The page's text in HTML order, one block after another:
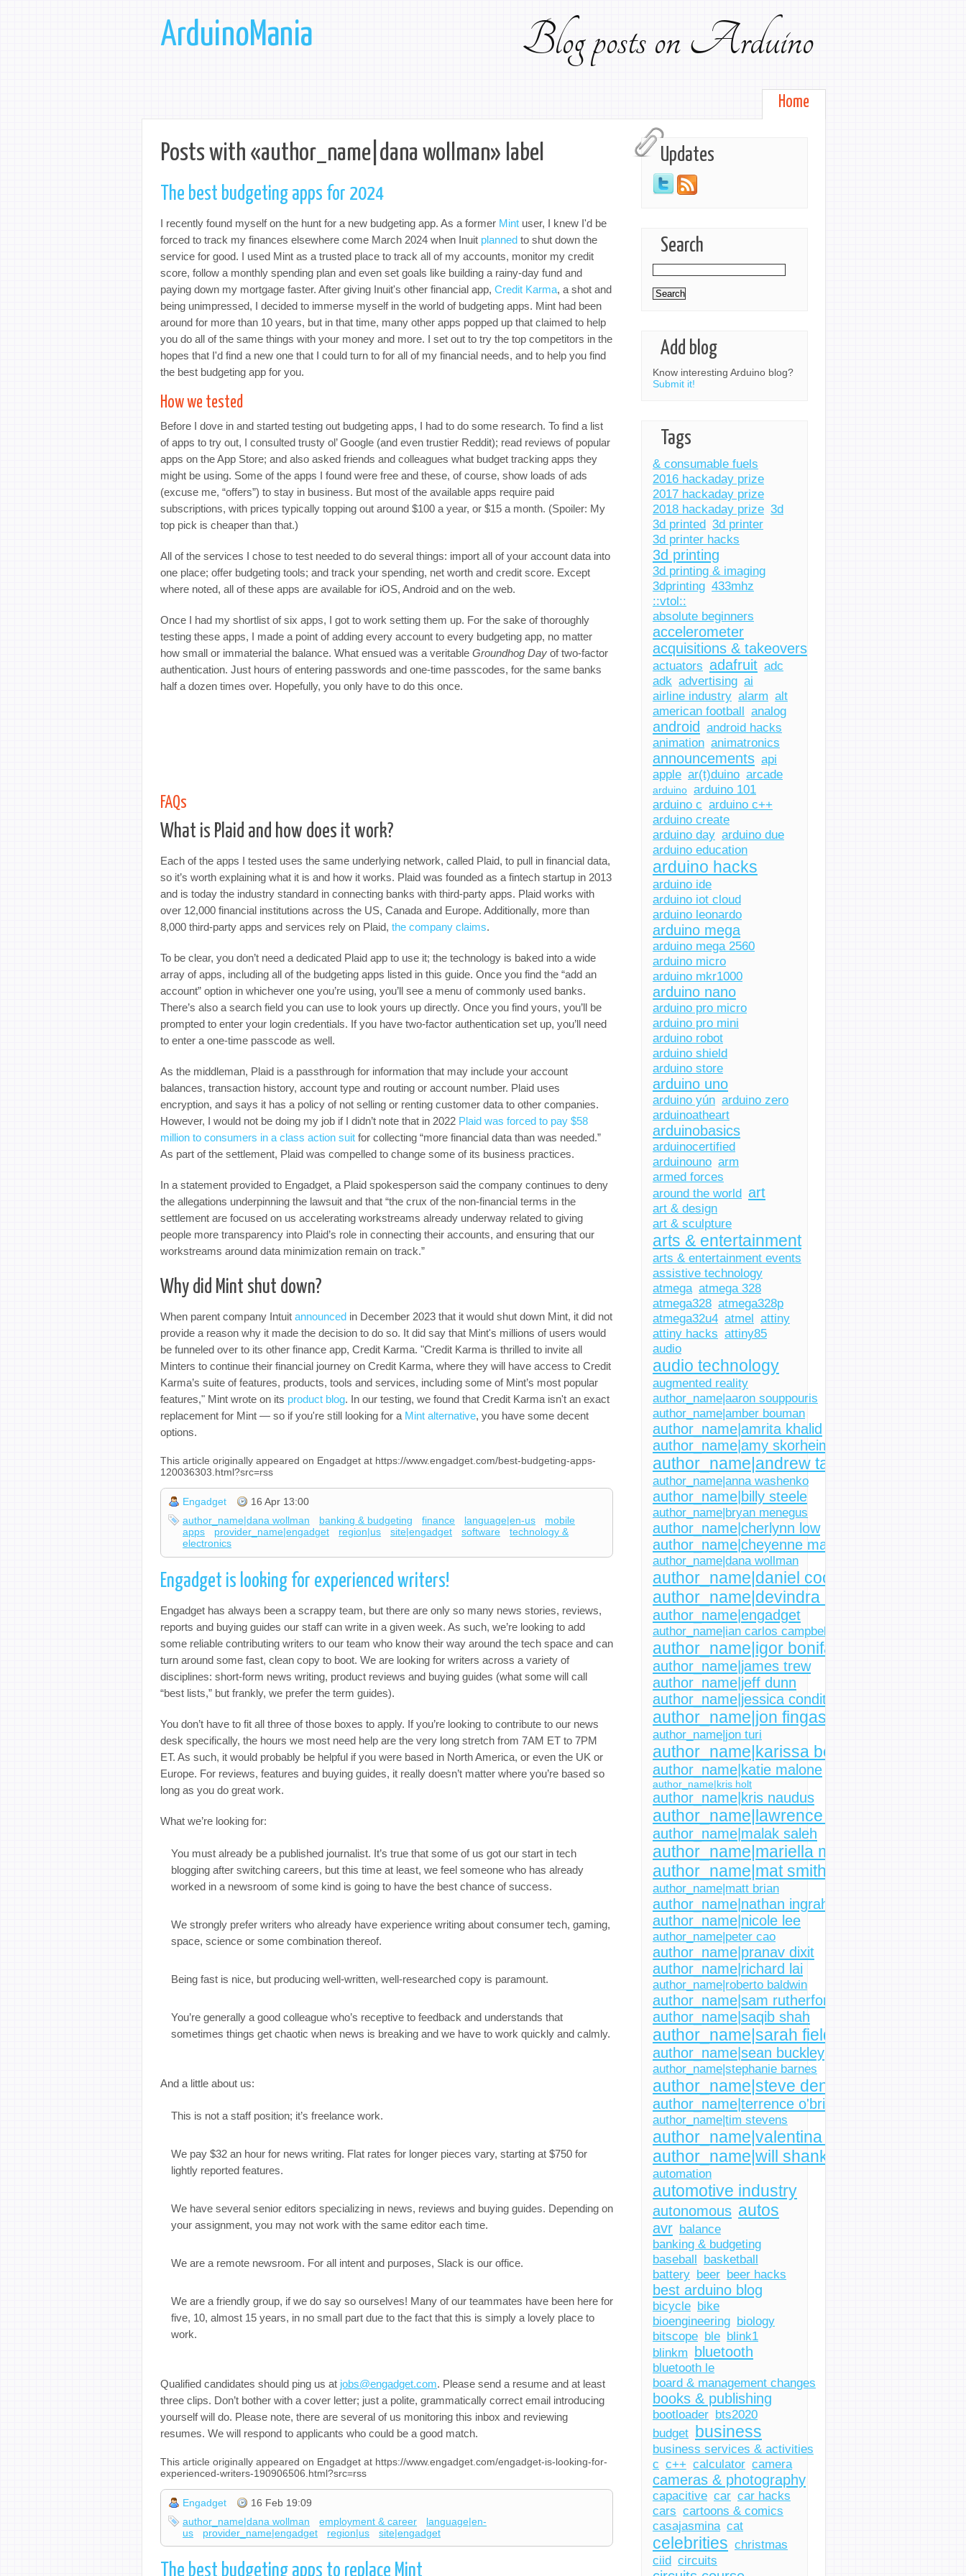
ArduinoMania Blog posts on Arduino
Home
Updates
Search
Add blog
Know interesting Arduino blog?
Submit it!
Tags
& consumable fuels
2016 hackaday prize
2017 hackaday prize
2018 hackaday prize 3d
3d printed 3d printer
3d printer hacks
3d printing
3d printing & imaging
3dprinting 433mhz
::vtol::
absolute beginners
accelerometer
acquisitions & takeovers
actuators adafruit adc
adk advertising ai
airline industry alarm alt
american football analog
android android hacks
animation animatronics
announcements api
apple ar(t)duino arcade
arduino arduino 101
arduino c arduino c++
arduino create
arduino day arduino due
arduino education
arduino hacks
arduino ide
arduino iot cloud
arduino leonardo
arduino mega
arduino mega 2560
arduino micro
arduino mkr1000
arduino nano
arduino pro micro
arduino pro mini
arduino robot
arduino shield
arduino store
arduino uno
arduino yún arduino zero
arduinoatheart
arduinobasics
arduinocertified
arduinouno arm
armed forces
around the world art
art & design
art & sculpture
arts & entertainment
arts & entertainment events
assistive technology
atmega atmega 328
atmega328 atmega328p
atmega32u4 atmel attiny
attiny hacks attiny85
audio
audio technology
augmented reality
author_name|aaron souppouris
author_name|amber bouman
author_name|amrita khalid
author_name|amy skorheim
author_name|andrew tarantola
author_name|anna washenko
author_name|billy steele
author_name|bryan menegus
author_name|cherlynn low
author_name|cheyenne macdonald
author_name|dana wollman
author_name|daniel cooper
author_name|devindra hardawar
author_name|engadget
author_name|ian carlos campbell
author_name|igor bonifacic
author_name|james trew
author_name|jeff dunn
author_name|jessica conditt
author_name|jon fingas
author_name|jon turi
author_name|karissa bell
author_name|katie malone
author_name|kris holt
author_name|kris naudus
author_name|lawrence bonk
author_name|malak saleh
author_name|mariella moon
author_name|mat smith
author_name|matt brian
author_name|nathan ingraham
author_name|nicole lee
author_name|peter cao
author_name|pranav dixit
author_name|richard lai
author_name|roberto baldwin
author_name|sam rutherford
author_name|saqib shah
author_name|sarah fielding
author_name|sean buckley
author_name|stephanie barnes
author_name|steve dent
author_name|terrence o'brien
author_name|tim stevens
author_name|valentina palladino
author_name|will shanklin
automation
automotive industry
autonomous autos
avr balance
banking & budgeting
baseball basketball
battery beer beer hacks
best arduino blog
bicycle bike
bioengineering biology
bitscope ble blink1
blinkm
bluetooth
bluetooth le
board & management changes
books & publishing
bootloader bts2020
budget business
business services & activities
c c++ calculator camera
cameras & photography
capacitive car car hacks
cars cartoons & comics
casajasmina cat
celebrities christmas
ciid circuits
Posts with «author_name|dana wollman» label
The best budgeting apps for 2024
I recently found myself on the hunt for a new budgeting app. As a former Mint user, I knew I'd be
forced to track my finances elsewhere come March 2024 when Inuit planned to shut down the
service for good. I used Mint as a trusted place to track all of my accounts, monitor my credit
score, follow a monthly spending plan and even set goals like building a rainy-day fund and
paying down my mortgage faster. After giving Inuit's other financial app, Credit Karma, a shot and
being unimpressed, I decided to immerse myself in the world of budgeting apps. Mint had been
around for more than 10 years, but in that time, many other apps popped up that claimed to help
you do all of the same things with your money and more. I set out to try the top competitors in the
hopes that I'd find a new one that I could turn to for all of my financial needs, and to help you find
the best budgeting app for you.
How we tested
Before I dove in and started testing out budgeting apps, I had to do some research. To find a list
of apps to try out, I consulted trusty ol’ Google (and even trustier Reddit); read reviews of popular
apps on the App Store; and also asked friends and colleagues what budget tracking apps they
might be using. Some of the apps I found were free and these, of course, show loads of ads
(excuse me, “offers”) to stay in business. But most of the available apps require paid
subscriptions, with prices typically topping out around $100 a year, or $15 a month. (Spoiler: My
top pick is cheaper than that.)
All of the services I chose to test needed to do several things: import all of your account data into
one place; offer budgeting tools; and track your spending, net worth and credit score. Except
where noted, all of these apps are available for iOS, Android and on the web.
Once I had my shortlist of six apps, I got to work setting them up. For the sake of thoroughly
testing these apps, I made a point of adding every account to every budgeting app, no matter
how small or immaterial the balance. What ensued was a veritable Groundhog Day of two-factor
authentication. Just hours of entering passwords and one-time passcodes, for the same banks
half a dozen times over. Hopefully, you only have to do this once.
FAQs
What is Plaid and how does it work?
Each of the apps I tested uses the same underlying network, called Plaid, to pull in financial data,
so it’s worth explaining what it is and how it works. Plaid was founded as a fintech startup in 2013
and is today the industry standard in connecting banks with third-party apps. Plaid works with
over 12,000 financial institutions across the US, Canada and Europe. Additionally, more than
8,000 third-party apps and services rely on Plaid, the company claims.
To be clear, you don’t need a dedicated Plaid app to use it; the technology is baked into a wide
array of apps, including all of the budgeting apps listed in this guide. Once you find the “add an
account” option in whichever one you’re using, you’ll see a menu of commonly used banks.
There’s also a search field you can use to look yours up directly. Once you find yours, you’ll be
prompted to enter your login credentials. If you have two-factor authentication set up, you’ll need
to enter a one-time passcode as well.
As the middleman, Plaid is a passthrough for information that may include your account
balances, transaction history, account type and routing or account number. Plaid uses
encryption, and says it has a policy of not selling or renting customer data to other companies.
However, I would not be doing my job if I didn’t note that in 2022 Plaid was forced to pay $58
million to consumers in a class action suit for collecting “more financial data than was needed.”
As part of the settlement, Plaid was compelled to change some of its business practices.
In a statement provided to Engadget, a Plaid spokesperson said the company continues to deny
the allegations underpinning the lawsuit and that “the crux of the non-financial terms in the
settlement are focused on us accelerating workstreams already underway related to giving
people more transparency into Plaid’s role in connecting their accounts, and ensuring that our
workstreams around data minimization remain on track.”
Why did Mint shut down?
When parent company Intuit announced in December 2023 that it would shut down Mint, it did not
provide a reason why it made the decision to do so. It did say that Mint's millions of users would
be funneled over to its other finance app, Credit Karma. "Credit Karma is thrilled to invite all
Minters to continue their financial journey on Credit Karma, where they will have access to Credit
Karma’s suite of features, products, tools and services, including some of Mint’s most popular
features," Mint wrote on its product blog. In our testing, we found that Credit Karma isn't an exact
replacement for Mint — so if you're still looking for a Mint alternative, you have some decent
options.
This article originally appeared on Engadget at https://www.engadget.com/best-budgeting-apps-
120036303.html?src=rss
Engadget
16 Apr 13:00
author_name|dana wollman
banking & budgeting finance language|en-us
mobile
apps
provider_name|engadget region|us site|engadget software
technology &
electronics
Engadget is looking for experienced writers!
Engadget has always been a scrappy team, but there are only so many news stories, reviews,
reports and buying guides our staff can write in a given week. As such, we’re looking to add
some reliable contributing writers to our team who know their way around the tech space and can
turn around some fast, clean copy to boot. We are looking for writers across a variety of
disciplines: short-form news writing, product reviews and buying guides (what some will call
“best lists,” but frankly, we prefer the term guides).
You don’t have to fit all three of those boxes to apply. If you’re looking to contribute to our news
desk specifically, the hours we most need help are the very long stretch from 7AM ET to 7PM
ET. As such, it would probably be helpful if you were based in North America, or even the UK or
Europe. For reviews, features and buying guides, it really doesn’t matter where you’re based so
long as you do great work.
What we’re looking for:
You must already be a published journalist. It’s true that some of us got our start in tech
blogging after switching careers, but this time at least, we feel someone who has already
worked in a newsroom of some kind is going to have the best chance of success.
We strongly prefer writers who already have experience writing about consumer tech, gaming,
space, science or some combination thereof.
Being fast is nice, but producing well-written, well-researched copy is paramount.
You’re generally a good colleague who’s receptive to feedback and understands that
sometimes things get chaotic when news is breaking and we have to work quickly and calmly.
And a little about us:
This is not a staff position; it’s freelance work.
We pay $32 an hour for news writing. Flat rates for longer pieces vary, starting at $750 for
lightly reported features.
We have several senior editors specializing in news, reviews and buying guides. Depending on
your assignment, you may not work with the same editor each time.
We are a remote newsroom. For all intent and purposes, Slack is our office.
We are a friendly group, if we do say so ourselves! Many of our teammates have been here for
five, 10, almost 15 years, in no small part due to the fact that this is simply a lovely place to
work.
Qualified candidates should ping us at jobs@engadget.com. Please send a resume and at least
three clips. Don’t bother with a cover letter; just a polite, grammatically correct email introducing
yourself will do. Please note, there are several of us monitoring this inbox and reviewing
resumes. We will respond to applicants who could be a good match.
This article originally appeared on Engadget at https://www.engadget.com/engadget-is-looking-for-
experienced-writers-190906506.html?src=rss
Engadget
16 Feb 19:09
author_name|dana wollman
employment & career
language|en-
us
provider_name|engadget region|us site|engadget
The best budgeting apps to replace Mint